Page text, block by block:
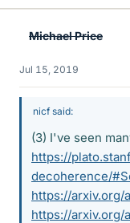
Michael Price
Jul 15, 2019
nicf said:
(3) I've seen
https://
decoherence/
https://arxiv.org/
https://arxiv.org/